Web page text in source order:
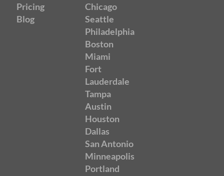
Pricing
Blog
Chicago
Seattle
Philadelphia
Boston
Miami
Fort
Lauderdale
Tampa
Austin
Houston
Dallas
San Antonio
Minneapolis
Portland